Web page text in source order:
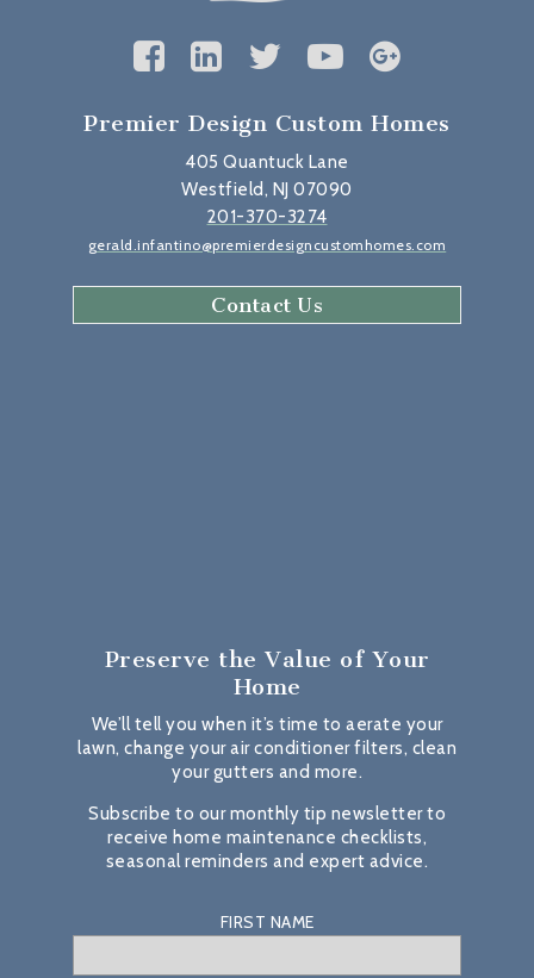
Premier Design Custom Homes
405 Quantuck Lane
Westfield, NJ 07090
201-370-3274
gerald.infantino@premierdesigncustomhomes.com
Contact Us
Preserve the Value of Your
Home
We’ll tell you when it’s time to aerate your
lawn, change your air conditioner filters, clean
your gutters and more.
Subscribe to our monthly tip newsletter to
receive home maintenance checklists,
seasonal reminders and expert advice.
FIRST NAME